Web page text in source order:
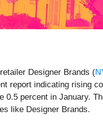
Designer Brands (
report indicating rising
percent in January.
like Designer Brands.